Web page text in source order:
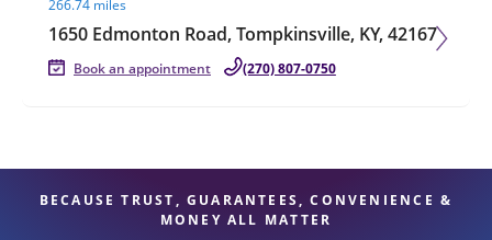
266.74 miles
1650 Edmonton Road, Tompkinsville, KY, 42167
Book an appointment (270) 807-0750
BECAUSE TRUST, GUARANTEES, CONVENIENCE &
MONEY ALL MATTER